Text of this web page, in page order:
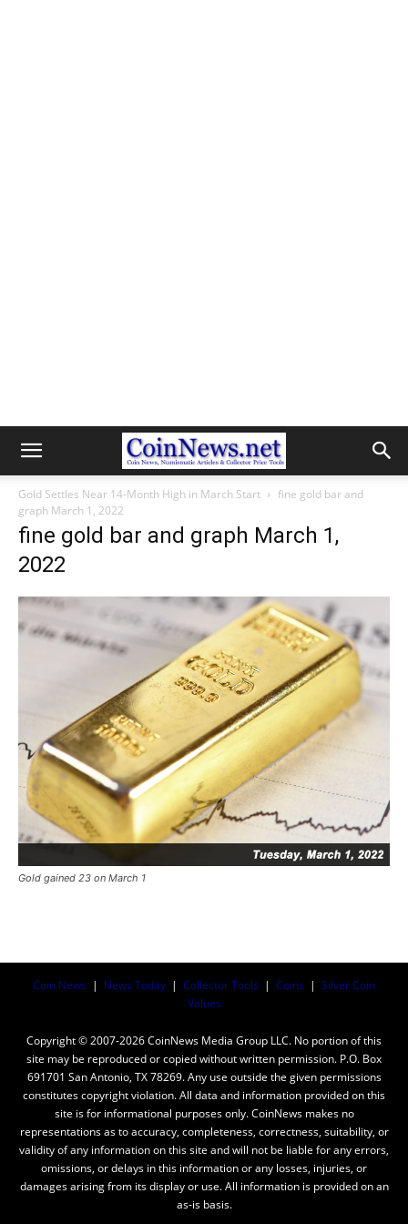
Gold Settles Near 14-Month High in March Start
fine gold bar and
graph March 1, 2022
fine gold bar and graph March 1,
2022
Gold gained 23 on March 1
Coin News | News Today | Collector Tools | Coins | Silver Coin
Values
Copyright © 2007-2026 CoinNews Media Group LLC. No portion of this
site may be reproduced or copied without written permission. P.O. Box
691701 San Antonio, TX 78269. Any use outside the given permissions
constitutes copyright violation. All data and information provided on this
site is for informational purposes only. CoinNews makes no
representations as to accuracy, completeness, correctness, suitability, or
validity of any information on this site and will not be liable for any errors,
omissions, or delays in this information or any losses, injuries, or
damages arising from its display or use. All information is provided on an
as-is basis.